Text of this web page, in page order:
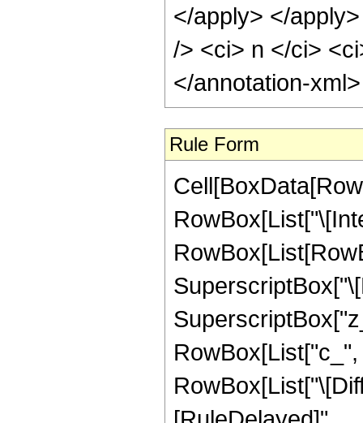
</apply> </
/> <ci> n </ci>
</annotation-
Rule Form